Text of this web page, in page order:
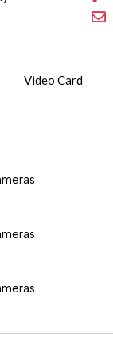
Video Card